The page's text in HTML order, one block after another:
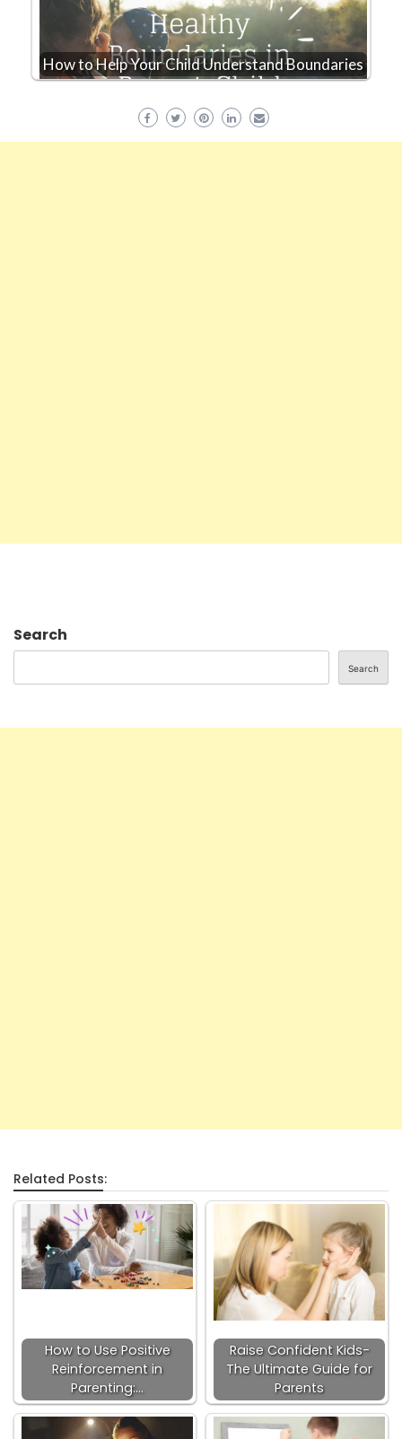
How to Help Your Child Understand Boundaries
Search
Search
Related Posts:
How to Use Positive
Reinforcement in
Parenting:…
Raise Confident Kids-
The Ultimate Guide for
Parents